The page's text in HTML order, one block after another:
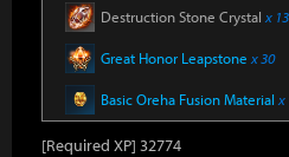
Destruction Stone Crystal x
Great Honor Leapstone x 30
Basic Oreha Fusion Material x
[Required XP] 32774